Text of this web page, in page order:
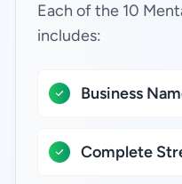
Each of the 10
includes:
Business
Complete